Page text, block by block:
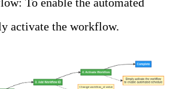
To enable the automated
activate the workflow.